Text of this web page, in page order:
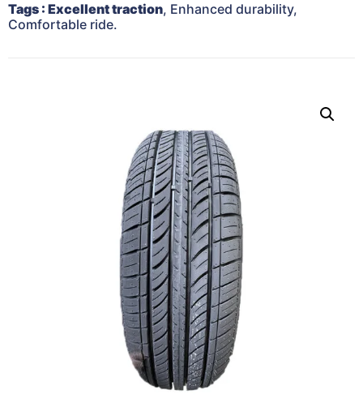
Tags : Excellent traction, Enhanced durability,
Comfortable ride.